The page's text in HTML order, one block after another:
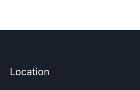
Location